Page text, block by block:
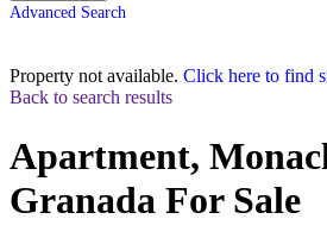
Advanced Search
Property not available. Click here to find
Back to search results
Apartment,
Granada For Sale